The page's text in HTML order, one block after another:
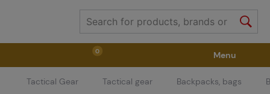
0
Weapons Weapon Accessories Tactical Gear
Menu
Tactical Gear Tactical gear Backpacks, bags